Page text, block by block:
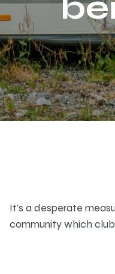
It’s a desperate
community which